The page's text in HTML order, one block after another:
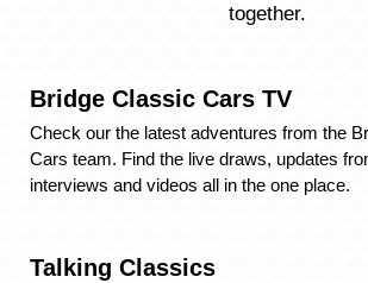
together.
Bridge Classic Cars TV
Check our the latest adventures from the
Cars team. Find the live draws, updates
interviews and videos all in the one place.
Talking Classics